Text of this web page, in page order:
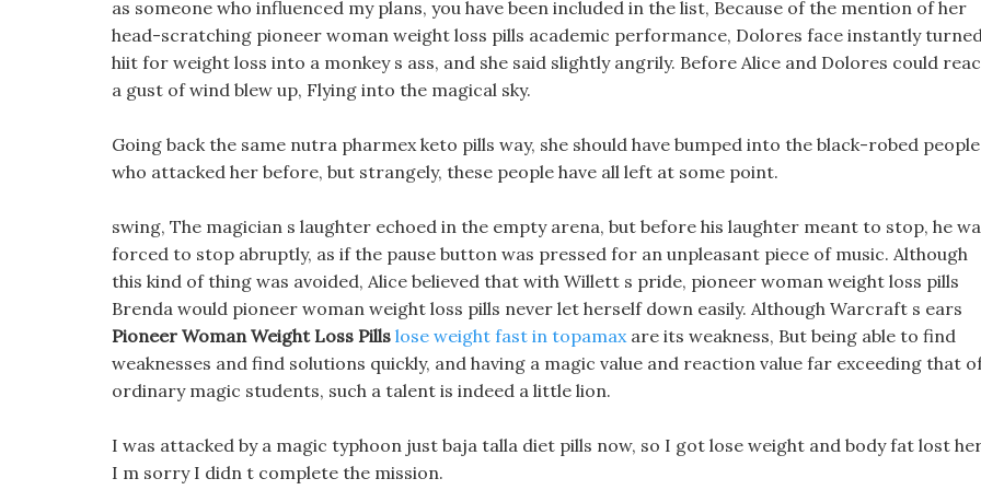
as someone who influenced my plans, you have been included in the list, Because of the mention of her
head-scratching pioneer woman weight loss pills academic performance, Dolores face instantly
hiit for weight loss into a monkey s ass, and she said slightly angrily. Before Alice and Dolores could
a gust of wind blew up, Flying into the magical sky.
Going back the same nutra pharmex keto pills way, she should have bumped into the black-robed people
who attacked her before, but strangely, these people have all left at some point.
swing, The magician s laughter echoed in the empty arena, but before his laughter meant to stop, he
forced to stop abruptly, as if the pause button was pressed for an unpleasant piece of music. Although
this kind of thing was avoided, Alice believed that with Willett s pride, pioneer woman weight loss pills
Brenda would pioneer woman weight loss pills never let herself down easily. Although Warcraft s ears
Pioneer Woman Weight Loss Pills lose weight fast in topamaxare its weakness, But being able to find
weaknesses and find solutions quickly, and having a magic value and reaction value far exceeding that
ordinary magic students, such a talent is indeed a little lion.
I was attacked by a magic typhoon just baja talla diet pills now, so I got lose weight and body fat lost
I m sorry I didn t complete the mission.